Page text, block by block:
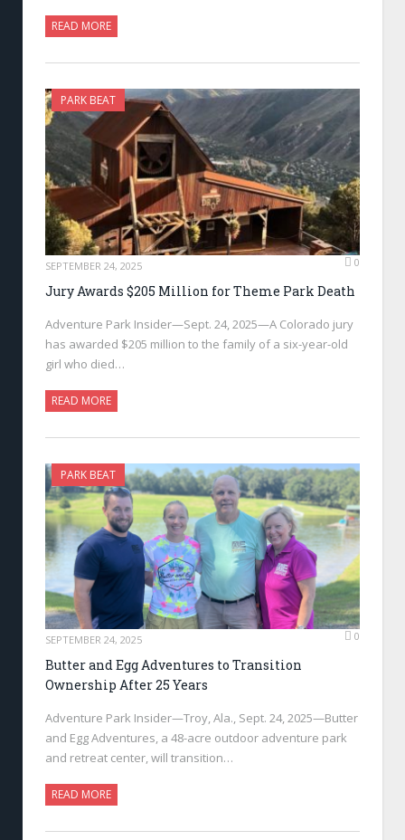
READ MORE
PARK BEAT
SEPTEMBER 24, 2025 0
Jury Awards $205 Million for Theme Park Death
Adventure Park Insider—Sept. 24, 2025—A Colorado jury
has awarded $205 million to the family of a six-year-old
girl who died…
READ MORE
PARK BEAT
SEPTEMBER 24, 2025 0
Butter and Egg Adventures to Transition
Ownership After 25 Years
Adventure Park Insider—Troy, Ala., Sept. 24, 2025—Butter
and Egg Adventures, a 48-acre outdoor adventure park
and retreat center, will transition…
READ MORE